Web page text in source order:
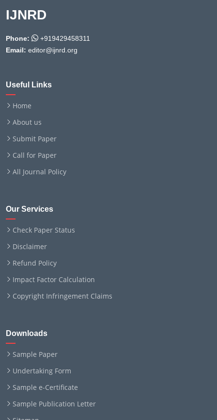
IJNRD
Phone:
+919429458311
Email: editor@ijnrd.org
Useful Links
Home
About us
Submit Paper
Call for Paper
All Journal Policy
Our Services
Check Paper Status
Disclaimer
Refund Policy
Impact Factor Calculation
Copyright Infringement Claims
Downloads
Sample Paper
Undertaking Form
Sample e-Certificate
Sample Publication Letter